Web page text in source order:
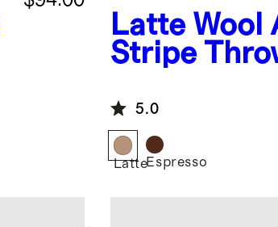
Latte Wool
Stripe
5.0
LatteEspresso